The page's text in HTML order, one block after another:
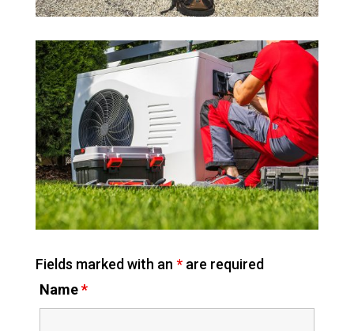
Fields marked with an *are required
Name*